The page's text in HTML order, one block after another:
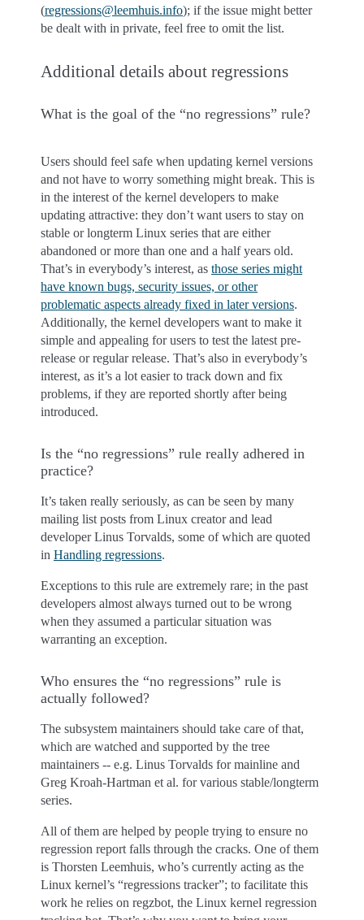
(regressions@leemhuis.info); if the issue might better
be dealt with in private, feel free to omit the list.
Additional details about regressions
What is the goal of the “no regressions” rule?
Users should feel safe when updating kernel versions
and not have to worry something might break. This is
in the interest of the kernel developers to make
updating attractive: they don’t want users to stay on
stable or longterm Linux series that are either
abandoned or more than one and a half years old.
That’s in everybody’s interest, as those series might
have known bugs, security issues, or other
problematic aspects already fixed in later versions.
Additionally, the kernel developers want to make it
simple and appealing for users to test the latest pre-
release or regular release. That’s also in everybody’s
interest, as it’s a lot easier to track down and fix
problems, if they are reported shortly after being
introduced.
Is the “no regressions” rule really adhered in
practice?
It’s taken really seriously, as can be seen by many
mailing list posts from Linux creator and lead
developer Linus Torvalds, some of which are quoted
in Handling regressions.
Exceptions to this rule are extremely rare; in the past
developers almost always turned out to be wrong
when they assumed a particular situation was
warranting an exception.
Who ensures the “no regressions” rule is
actually followed?
The subsystem maintainers should take care of that,
which are watched and supported by the tree
maintainers -- e.g. Linus Torvalds for mainline and
Greg Kroah-Hartman et al. for various stable/longterm
series.
All of them are helped by people trying to ensure no
regression report falls through the cracks. One of them
is Thorsten Leemhuis, who’s currently acting as the
Linux kernel’s “regressions tracker”; to facilitate this
work he relies on regzbot, the Linux kernel regression